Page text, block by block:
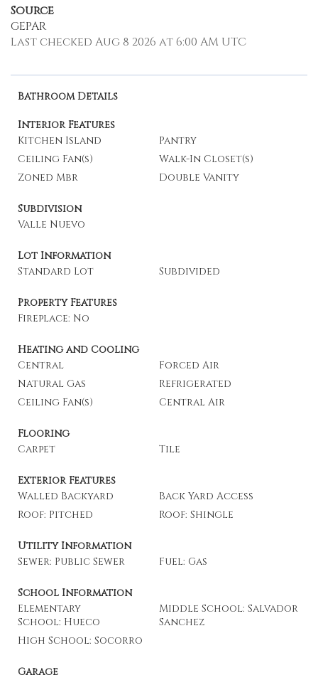
Source
GEPAR
Last checked Aug 8 2026 at 6:00 AM UTC
Bathroom Details
Interior Features
Kitchen Island
Pantry
Ceiling Fan(s)
Walk-In Closet(s)
Zoned Mbr
Double Vanity
Subdivision
Valle Nuevo
Lot Information
Standard Lot
Subdivided
Property Features
Fireplace: No
Heating and Cooling
Central
Forced Air
Natural Gas
Refrigerated
Ceiling Fan(s)
Central Air
Flooring
Carpet
Tile
Exterior Features
Walled Backyard
Back Yard Access
Roof: Pitched
Roof: Shingle
Utility Information
Sewer: Public Sewer
Fuel: Gas
School Information
Elementary
School: Hueco
Middle School: Salvador
Sanchez
High School: Socorro
Garage